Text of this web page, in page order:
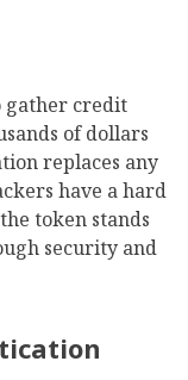
gather credit
of dollars
replaces any
have a hard
token stands
security and